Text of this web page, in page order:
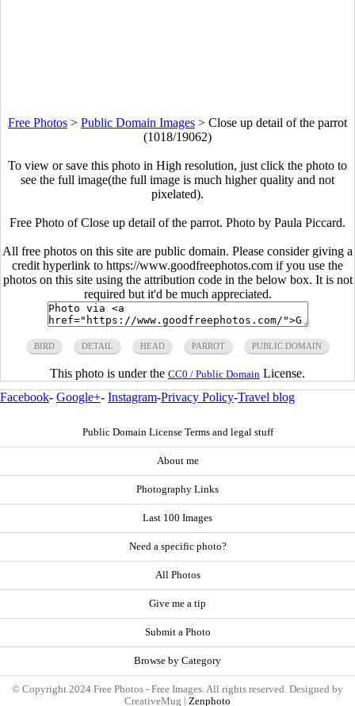
Free Photos > Public Domain Images > Close up detail of the parrot
(1018/19062)
To view or save this photo in High resolution, just click the photo to
see the full image(the full image is much higher quality and not
pixelated).
Free Photo of Close up detail of the parrot. Photo by Paula Piccard.
All free photos on this site are public domain. Please consider giving a
credit hyperlink to https://www.goodfreephotos.com if you use the
photos on this site using the attribution code in the below box. It is not
required but it'd be much appreciated.
BIRD DETAIL HEAD PARROT PUBLIC DOMAIN
This photo is under the CC0 / Public Domain License.
Facebook- Google+- Instagram-Privacy Policy-Travel blog
Public Domain License Terms and legal stuff
About me
Photography Links
Last 100 Images
Need a specific photo?
All Photos
Give me a tip
Submit a Photo
Browse by Category
© Copyright 2024 Free Photos - Free Images. All rights reserved. Designed by
CreativeMug | Zenphoto